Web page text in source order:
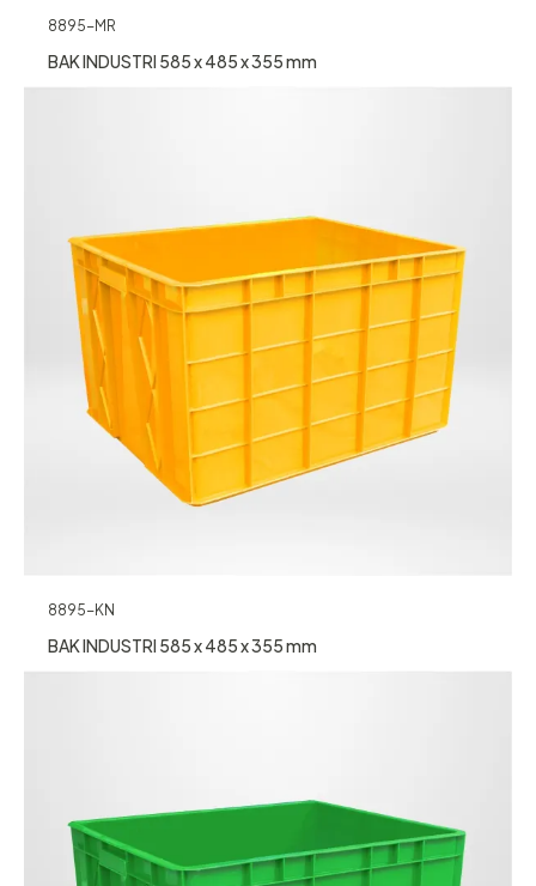
8895-MR
BAK INDUSTRI 585 x 485 x 355 mm
8895-KN
BAK INDUSTRI 585 x 485 x 355 mm